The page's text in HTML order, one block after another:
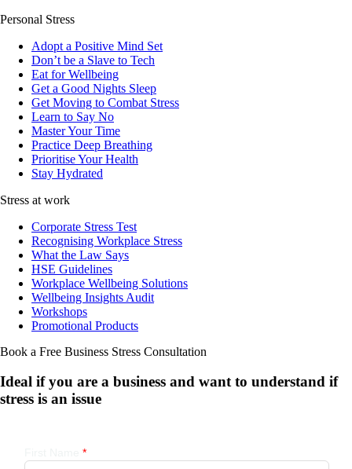
Personal Stress
Adopt a Positive Mind Set
Don’t be a Slave to Tech
Eat for Wellbeing
Get a Good Nights Sleep
Get Moving to Combat Stress
Learn to Say No
Master Your Time
Practice Deep Breathing
Prioritise Your Health
Stay Hydrated
Stress at work
Corporate Stress Test
Recognising Workplace Stress
What the Law Says
HSE Guidelines
Workplace Wellbeing Solutions
Wellbeing Insights Audit
Workshops
Promotional Products
Book a Free Business Stress Consultation
Ideal if you are a business and want to understand if
stress is an issue